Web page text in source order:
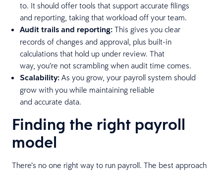
to. It should offer tools that support accurate filings
and reporting, taking that workload off your team.
Audit trails and reporting: This gives you clear
records of changes and approval, plus built-in
calculations that hold up under review. That
way, you’re not scrambling when audit time comes.
Scalability: As you grow, your payroll system should
grow with you while maintaining reliable
and accurate data.
Finding the right payroll
model
There’s no one right way to run payroll. The best approach